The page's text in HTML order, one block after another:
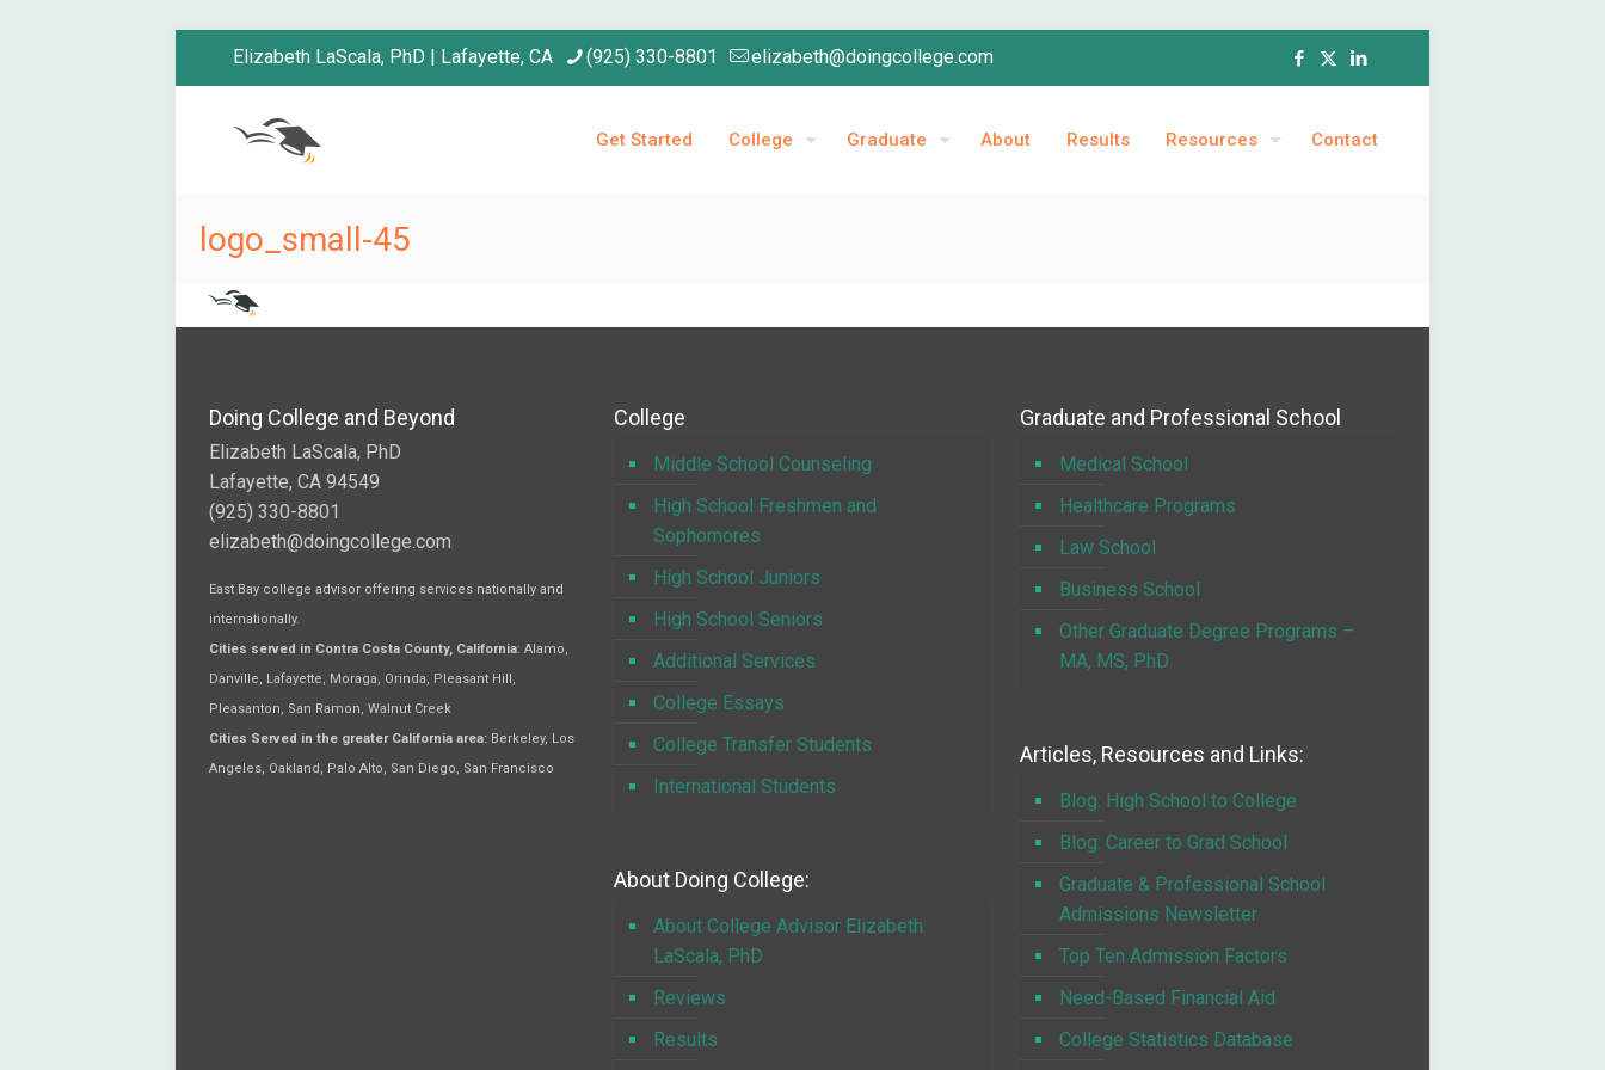
Elizabeth LaScala, PhD | Lafayette, CA (925) 330-8801 elizabeth@doingcollege.com
Get Started College Graduate About Results Resources Contact
logo_small-45
Doing College and Beyond
Elizabeth LaScala, PhD
Lafayette, CA 94549
(925) 330-8801
elizabeth@doingcollege.com
East Bay college advisor offering services nationally and
internationally.
Cities served in Contra Costa County, California: Alamo,
Danville, Lafayette, Moraga, Orinda, Pleasant Hill,
Pleasanton, San Ramon, Walnut Creek
Cities Served in the greater California area: Berkeley, Los
Angeles, Oakland, Palo Alto, San Diego, San Francisco
College
Middle School Counseling
High School Freshmen and
Sophomores
High School Juniors
High School Seniors
Additional Services
College Essays
College Transfer Students
International Students
About Doing College:
About College Advisor Elizabeth
LaScala, PhD
Reviews
Results
Graduate and Professional School
Medical School
Healthcare Programs
Law School
Business School
Other Graduate Degree Programs –
MA, MS, PhD
Articles, Resources and Links:
Blog: High School to College
Blog: Career to Grad School
Graduate & Professional School
Admissions Newsletter
Top Ten Admission Factors
Need-Based Financial Aid
College Statistics Database